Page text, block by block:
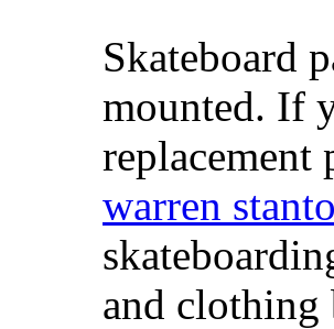
Skateboard
mounted. If
replacement
warren
and clothing